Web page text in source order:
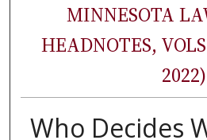
MINNESOTA
HEADNOTES,
2022)
Who Decides